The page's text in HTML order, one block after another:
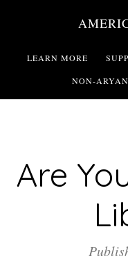
mainLEARN MORE
NON-
Are